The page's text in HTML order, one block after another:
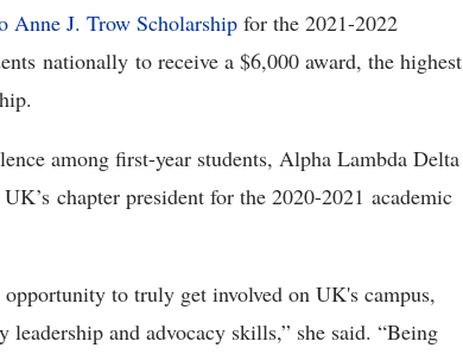
Anne J. Trow Scholarship for the 2021-2022
nationally to receive a $6,000 award, the highest
among first-year students, Alpha Lambda Delta
chapter president for the 2020-2021 academic
to truly get involved on UK's campus,
and advocacy skills,” she said. “Being